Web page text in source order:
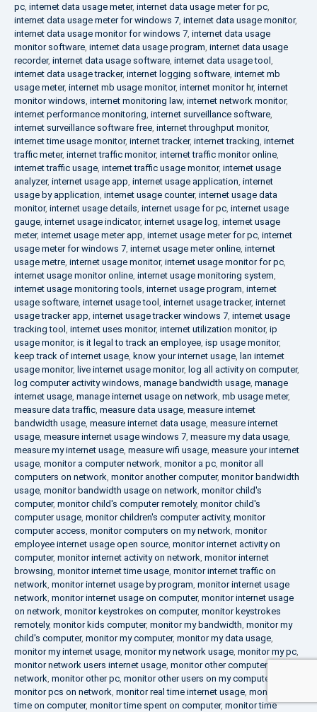
pc, internet data usage meter, internet data usage meter for pc,
internet data usage meter for windows 7, internet data usage monitor,
internet data usage monitor for windows 7, internet data usage
monitor software, internet data usage program, internet data usage
recorder, internet data usage software, internet data usage tool ,
internet data usage tracker, internet logging software, internet mb
usage meter, internet mb usage monitor, internet monitor hr, internet
monitor windows, internet monitoring law, internet network monitor,
internet performance monitoring, internet surveillance software,
internet surveillance software free, internet throughput monitor,
internet time usage monitor, internet tracker, internet tracking, internet
traffic meter, internet traffic monitor, internet traffic monitor online,
internet traffic usage, internet traffic usage monitor, internet usage
analyzer, internet usage app, internet usage application, internet
usage by application, internet usage counter, internet usage data
monitor, internet usage details, internet usage for pc, internet usage
gauge, internet usage indicator, internet usage log, internet usage
meter, internet usage meter app, internet usage meter for pc, internet
usage meter for windows 7, internet usage meter online, internet
usage metre, internet usage monitor, internet usage monitor for pc,
internet usage monitor online, internet usage monitoring system,
internet usage monitoring tools, internet usage program, internet
usage software, internet usage tool , internet usage tracker, internet
usage tracker app, internet usage tracker windows 7, internet usage
tracking tool , internet uses monitor, internet utilization monitor, ip
usage monitor, is it legal to track an employee, isp usage monitor,
keep track of internet usage, know your internet usage, lan internet
usage monitor, live internet usage monitor, log all activity on computer,
log computer activity windows, manage bandwidth usage, manage
internet usage, manage internet usage on network, mb usage meter,
measure data traffic, measure data usage, measure internet
bandwidth usage, measure internet data usage, measure internet
usage, measure internet usage windows 7, measure my data usage,
measure my internet usage, measure wifi usage, measure your internet
usage, monitor a computer network, monitor a pc, monitor all
computers on network, monitor another computer, monitor bandwidth
usage, monitor bandwidth usage on network, monitor child's
computer, monitor child's computer remotely, monitor child's
computer usage, monitor children's computer activity, monitor
computer access, monitor computers on my network, monitor
employee internet usage open source, monitor internet activity on
computer, monitor internet activity on network, monitor internet
browsing, monitor internet time usage, monitor internet traffic on
network, monitor internet usage by program, monitor internet usage
network, monitor internet usage on computer, monitor internet usage
on network, monitor keystrokes on computer, monitor keystrokes
remotely, monitor kids computer, monitor my bandwidth, monitor my
child's computer, monitor my computer, monitor my data usage,
monitor my internet usage, monitor my network usage, monitor my pc,
monitor network users internet usage, monitor other computers on
network, monitor other pc, monitor other users on my computer
monitor pcs on network, monitor real time internet usage, monitor
time on computer, monitor time spent on computer, monitor time